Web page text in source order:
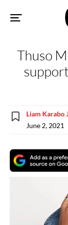
Thuso
Liam Karabo
June 2, 2021